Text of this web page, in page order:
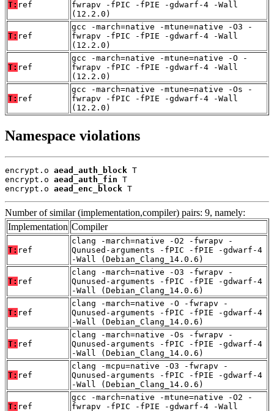
T: ref
fwrapv -fPIC -fPIE -gdwarf-4 -Wall
(12.2.0)
T: ref
gcc -march=native -mtune=native -O3 -
fwrapv -fPIC -fPIE -gdwarf-4 -Wall
(12.2.0)
T: ref
gcc -march=native -mtune=native -O -
fwrapv -fPIC -fPIE -gdwarf-4 -Wall
(12.2.0)
T: ref
gcc -march=native -mtune=native -Os -
fwrapv -fPIC -fPIE -gdwarf-4 -Wall
(12.2.0)
Namespace violations
encrypt.o aead_auth_block T
encrypt.o aead_auth_fin T
encrypt.o aead_enc_block T
Number of similar (implementation,compiler) pairs: 9, namely:
Implementation Compiler
T: ref
clang -march=native -O2 -fwrapv -
Qunused-arguments -fPIC -fPIE -gdwarf-4
-Wall (Debian_Clang_14.0.6)
T: ref
clang -march=native -O3 -fwrapv -
Qunused-arguments -fPIC -fPIE -gdwarf-4
-Wall (Debian_Clang_14.0.6)
T: ref
clang -march=native -O -fwrapv -
Qunused-arguments -fPIC -fPIE -gdwarf-4
-Wall (Debian_Clang_14.0.6)
T: ref
clang -march=native -Os -fwrapv -
Qunused-arguments -fPIC -fPIE -gdwarf-4
-Wall (Debian_Clang_14.0.6)
T: ref
clang -mcpu=native -O3 -fwrapv -
Qunused-arguments -fPIC -fPIE -gdwarf-4
-Wall (Debian_Clang_14.0.6)
T: ref
gcc -march=native -mtune=native -O2 -
fwrapv -fPIC -fPIE -gdwarf-4 -Wall